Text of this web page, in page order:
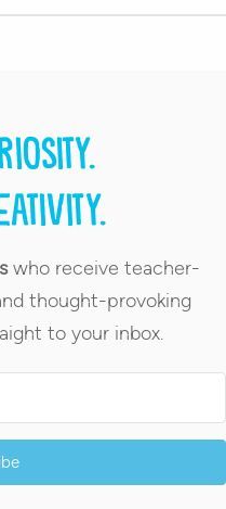
who receive teacher-
thought-provoking
to your inbox.